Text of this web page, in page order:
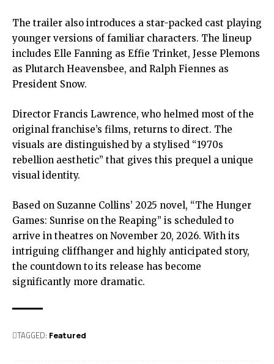
The trailer also introduces a star-packed cast playing
younger versions of familiar characters. The lineup
includes Elle Fanning as Effie Trinket, Jesse Plemons
as Plutarch Heavensbee, and Ralph Fiennes as
President Snow.
Director Francis Lawrence, who helmed most of the
original franchise’s films, returns to direct. The
visuals are distinguished by a stylised “1970s
rebellion aesthetic” that gives this prequel a unique
visual identity.
Based on Suzanne Collins’ 2025 novel, “The Hunger
Games: Sunrise on the Reaping” is scheduled to
arrive in theatres on November 20, 2026. With its
intriguing cliffhanger and highly anticipated story,
the countdown to its release has become
significantly more dramatic.
TAGGED: Featured